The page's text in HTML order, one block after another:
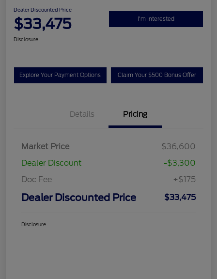
Dealer Discounted Price
$33,475 I'm Interested
Disclosure
Explore Your Payment Options Claim Your $500 Bonus Offer
Details Pricing
Market Price
$36,600
Dealer Discount
-$3,300
Doc Fee
+$175
Dealer Discounted Price $33,475
Disclosure